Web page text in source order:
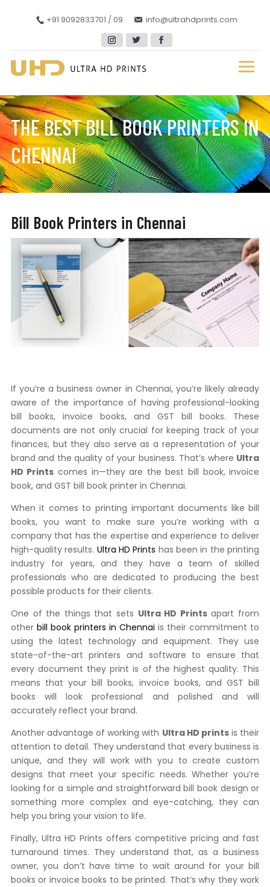
+91 9092833701 / 09 info@ultrahdprints.com
THE BEST BILL BOOK PRINTERS IN
CHENNAI
Bill Book Printers in Chennai
If you’re a business owner in Chennai, you’re likely already
aware of the importance of having professional-looking
bill books, invoice books, and GST bill books. These
documents are not only crucial for keeping track of your
finances, but they also serve as a representation of your
brand and the quality of your business. That’s where Ultra
HD Prints comes in—they are the best bill book, invoice
book, and GST bill book printer in Chennai.
When it comes to printing important documents like bill
books, you want to make sure you’re working with a
company that has the expertise and experience to deliver
high-quality results. Ultra HD Prints has been in the printing
industry for years, and they have a team of skilled
professionals who are dedicated to producing the best
possible products for their clients.
One of the things that sets Ultra HD Printsapart from
other bill book printers in Chennai is their commitment to
using the latest technology and equipment. They use
state-of-the-art printers and software to ensure that
every document they print is of the highest quality. This
means that your bill books, invoice books, and GST bill
books will look professional and polished and will
accurately reflect your brand.
Another advantage of working with Ultra HD printsis their
attention to detail. They understand that every business is
unique, and they will work with you to create custom
designs that meet your specific needs. Whether you’re
looking for a simple and straightforward bill book design or
something more complex and eye-catching, they can
help you bring your vision to life.
Finally, Ultra HD Prints offers competitive pricing and fast
turnaround times. They understand that, as a business
owner, you don’t have time to wait around for your bill
books or invoice books to be printed. That’s why they work